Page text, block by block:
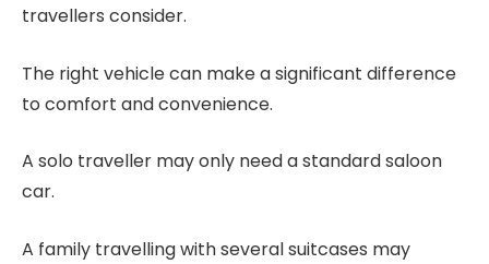
travellers consider.
The right vehicle can make a significant difference
to comfort and convenience.
A solo traveller may only need a standard saloon
car.
A family travelling with several suitcases may